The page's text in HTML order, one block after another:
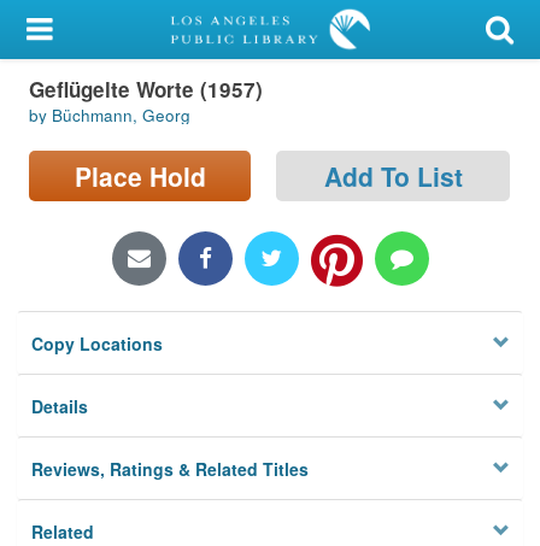
My Account
Library Card
Sign In
Locations/Hours (external
Privacy
Geflügelte Worte (1957)
by Büchmann, Georg
Place Hold Add To List
Copy Locations
Details
Reviews, Ratings & Related Titles
Related